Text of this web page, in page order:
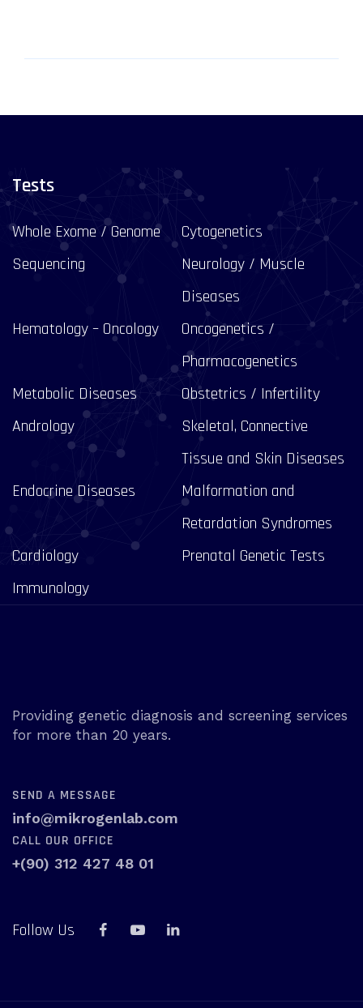
Tests
Whole Exome / Genome
Sequencing
Cytogenetics
Neurology / Muscle
Diseases
Hematology – Oncology
Oncogenetics /
Pharmacogenetics
Metabolic Diseases
Obstetrics / Infertility
Andrology
Skeletal, Connective
Tissue and Skin Diseases
Endocrine Diseases
Malformation and
Retardation Syndromes
Cardiology
Prenatal Genetic Tests
Immunology
Providing genetic diagnosis and screening services
for more than 20 years.
SEND A MESSAGE
info@mikrogenlab.com
CALL OUR OFFICE
+(90) 312 427 48 01
Follow Us